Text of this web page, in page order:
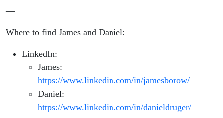
—
Where to find James and Daniel:
LinkedIn:
James:
https://www.linkedin.com/in/jamesborow/
Daniel:
https://www.linkedin.com/in/danieldruger/